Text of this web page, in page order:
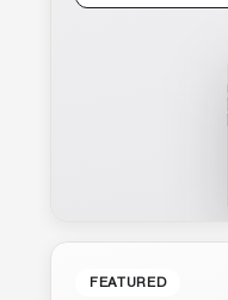
FEATURED